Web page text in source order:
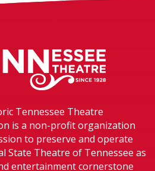
Tennessee Theatre
is a non-profit organization
to preserve and operate
State Theatre of Tennessee as
entertainment cornerstone